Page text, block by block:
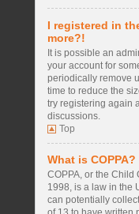
I registered in
more?!
It is possible an
your account for
periodically remove
time to reduce the
try registering again
discussions.
Top
What is COPPA?
COPPA, or the Child
1998, is a law in the
can potentially